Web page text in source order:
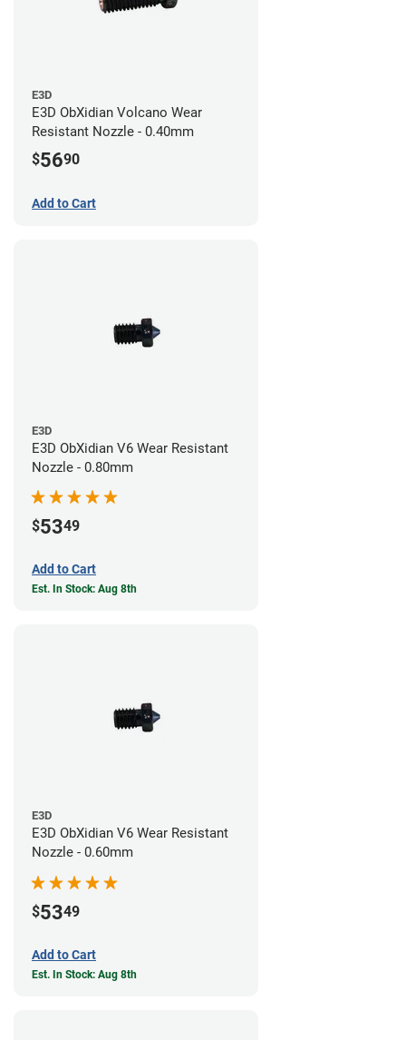
E3D
E3D ObXidian Volcano Wear
Resistant Nozzle - 0.40mm
$5690
Add to Cart
E3D
E3D ObXidian V6 Wear Resistant
Nozzle - 0.80mm
$5349
Add to Cart
Est. In Stock: Aug 8th
E3D
E3D ObXidian V6 Wear Resistant
Nozzle - 0.60mm
$5349
Add to Cart
Est. In Stock: Aug 8th